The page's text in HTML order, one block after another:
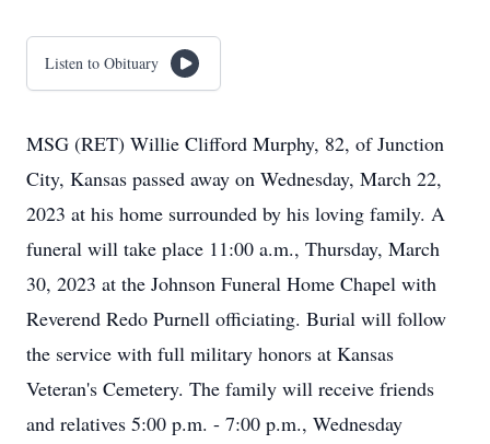
Listen to Obituary
MSG (RET) Willie Clifford Murphy, 82, of Junction
City, Kansas passed away on Wednesday, March 22,
2023 at his home surrounded by his loving family. A
funeral will take place 11:00 a.m., Thursday, March
30, 2023 at the Johnson Funeral Home Chapel with
Reverend Redo Purnell officiating. Burial will follow
the service with full military honors at Kansas
Veteran's Cemetery. The family will receive friends
and relatives 5:00 p.m. - 7:00 p.m., Wednesday